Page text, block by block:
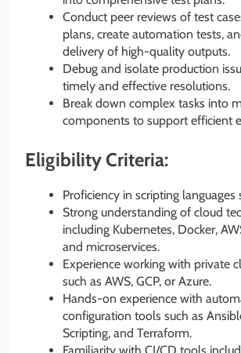
Conduct peer reviews of test
plans, create automation tests,
delivery of high-quality outputs.
Debug and isolate production
timely and effective resolutions.
Break down complex tasks into
components to support efficient
Eligibility Criteria:
Proficiency in scripting languages
Strong understanding of cloud
including Kubernetes, Docker,
and microservices.
Experience working with private
such as AWS, GCP, or Azure.
Hands-on experience with
configuration tools such as
Scripting, and Terraform.